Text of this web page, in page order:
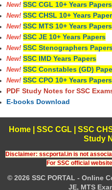
New! SSC CGL 10+ Years Papers
New! SSC CHSL 10+ Years
New! SSC MTS 10+ Years Papers
New! SSC JE 10+ Years Papers
New! SSC Stenographers
New! SSC IMD Years Papers
New! SSC Constables (GD)
New! SSC CPO 10+ Years Papers
PDF Study Notes for SSC
E-books Download
Home| SSC CGL| SSC
Study
Disclaimer: sscportal.in is not
For SSC official
© 2026 SSC PORTAL - Online
JE, MTS